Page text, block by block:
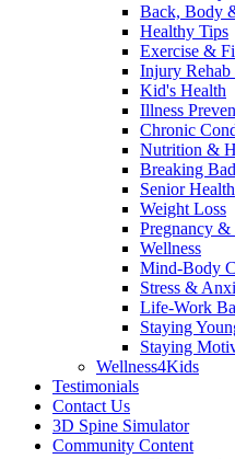
Back, Body
Healthy Tips
Exercise &
Injury
Kid's Health
Illness
Chronic
Nutrition &
Breaking
Senior Health
Weight Loss
Pregnancy &
Wellness
Mind-Body
Stress &
Life-Work
Staying
Staying
Wellness4Kids
Testimonials
Contact Us
3D Spine Simulator
Community Content